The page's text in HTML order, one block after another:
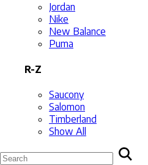
Jordan
Nike
New Balance
Puma
R-Z
Saucony
Salomon
Timberland
Show All